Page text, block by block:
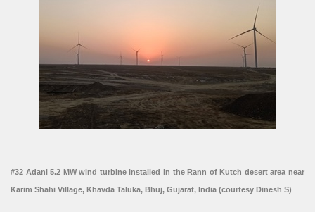
#32 Adani 5.2 MW wind turbine installed in the Rann of Kutch desert area near
Karim Shahi Village, Khavda Taluka, Bhuj, Gujarat, India (courtesy Dinesh S)